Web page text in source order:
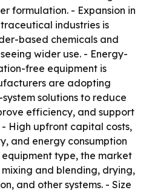
formulation. - Expansion in
industries is
based chemicals and
wider use. - Energy-
free equipment is
are adopting
solutions to reduce
efficiency, and support
High upfront capital costs,
and energy consumption
type, the market
and blending, drying,
and other systems. - Size